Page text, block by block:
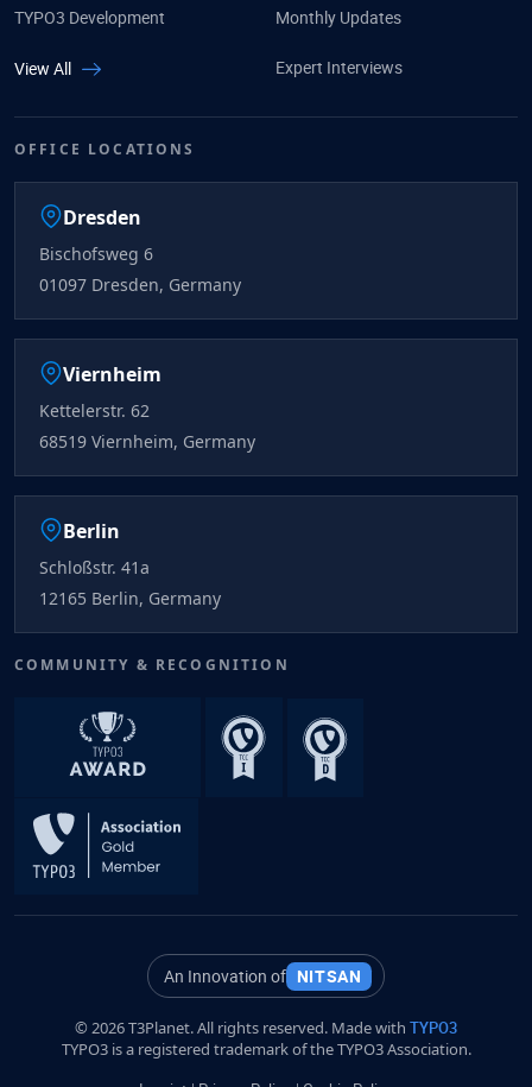
TYPO3 Development
View All
Monthly Updates
Expert Interviews
OFFICE LOCATIONS
Dresden
Bischofsweg 6
01097 Dresden, Germany
Viernheim
Kettelerstr. 62
68519 Viernheim, Germany
Berlin
Schloßstr. 41a
12165 Berlin, Germany
COMMUNITY & RECOGNITION
An Innovation of NITSAN
© 2026 T3Planet. All rights reserved. Made with TYPO3
TYPO3 is a registered trademark of the TYPO3 Association.